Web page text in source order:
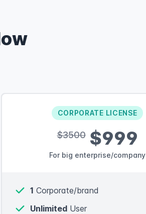
CORPORATE LICENSE
$3500$999
For big enterprise/company
1 Corporate/brand
Unlimited User